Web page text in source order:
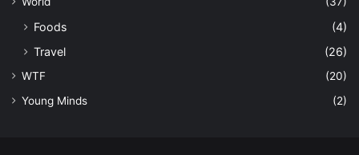
Foods
(4)
Travel
(26)
WTF
(20)
Young Minds
(2)